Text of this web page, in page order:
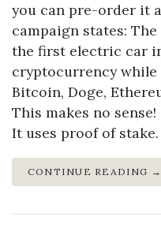
you can pre-order it
campaign states:
the first electric car
cryptocurrency
Bitcoin, Doge,
This makes no
It uses proof of
CONTINUE READING →